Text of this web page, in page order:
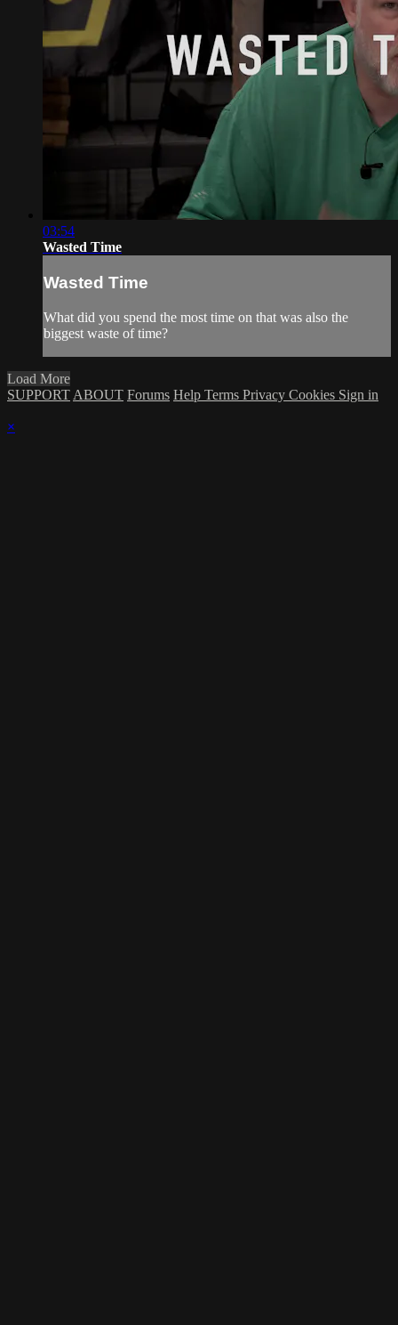
03:54
Wasted Time
Wasted Time
What did you spend the most time on that was also the
biggest waste of time?
Load More
SUPPORT ABOUT Forums Help Terms Privacy Cookies Sign in
×